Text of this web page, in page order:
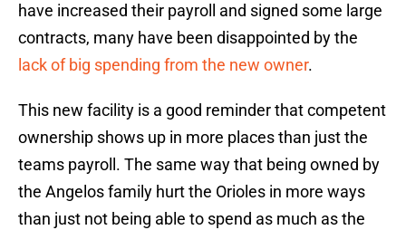
have increased their payroll and signed some large
contracts, many have been disappointed by the
lack of big spending from the new owner.
This new facility is a good reminder that competent
ownership shows up in more places than just the
teams payroll. The same way that being owned by
the Angelos family hurt the Orioles in more ways
than just not being able to spend as much as the